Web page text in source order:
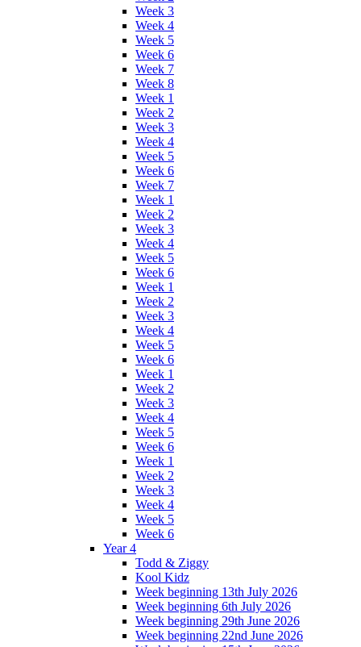
Week 3
Week 4
Week 5
Week 6
Week 7
Week 8
Week 1
Week 2
Week 3
Week 4
Week 5
Week 6
Week 7
Week 1
Week 2
Week 3
Week 4
Week 5
Week 6
Week 1
Week 2
Week 3
Week 4
Week 5
Week 6
Week 1
Week 2
Week 3
Week 4
Week 5
Week 6
Week 1
Week 2
Week 3
Week 4
Week 5
Week 6
Year 4
Todd & Ziggy
Kool Kidz
Week beginning 13th July 2026
Week beginning 6th July 2026
Week beginning 29th June 2026
Week beginning 22nd June 2026